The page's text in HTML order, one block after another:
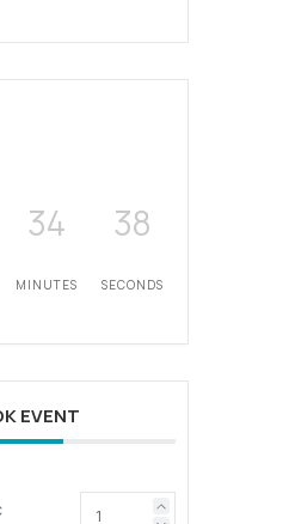
34
MINUTES
38
SECONDS
EVENT